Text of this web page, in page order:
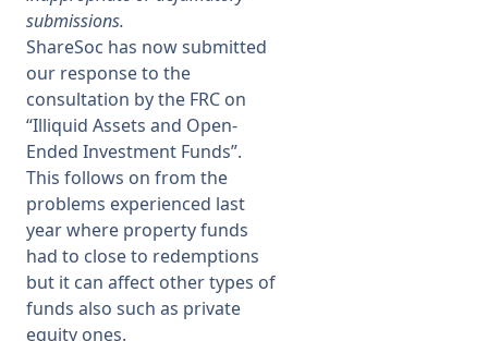
submissions.
ShareSoc has now submitted
our response to the
consultation by the FRC on
“Illiquid Assets and Open-
Ended Investment Funds”.
This follows on from the
problems experienced last
year where property funds
had to close to redemptions
but it can affect other types of
funds also such as private
equity ones.